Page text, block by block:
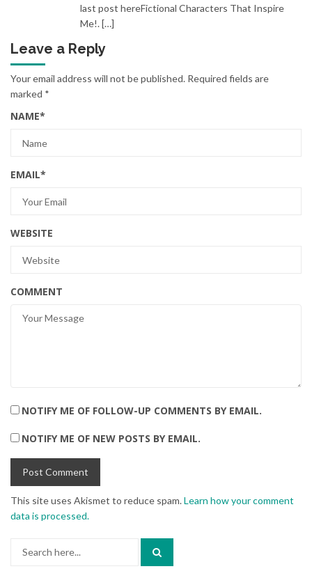
last post hereFictional Characters That Inspire
Me!. […]
Leave a Reply
Your email address will not be published. Required fields are
marked *
NAME*
EMAIL*
WEBSITE
COMMENT
NOTIFY ME OF FOLLOW-UP COMMENTS BY EMAIL.
NOTIFY ME OF NEW POSTS BY EMAIL.
This site uses Akismet to reduce spam.Learn how your comment
data is processed.